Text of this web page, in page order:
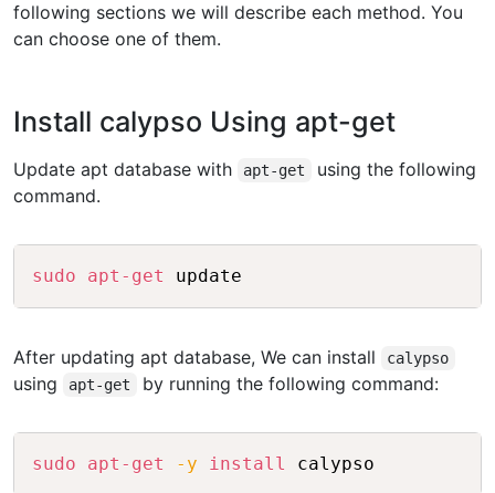
following sections we will describe each method. You
can choose one of them.
Install calypso Using apt-get
Update apt database with apt-get
using the following
command.
sudo apt-get
After updating apt database, We can install calypso
using apt-get by running the following command:
sudo apt-get -y install